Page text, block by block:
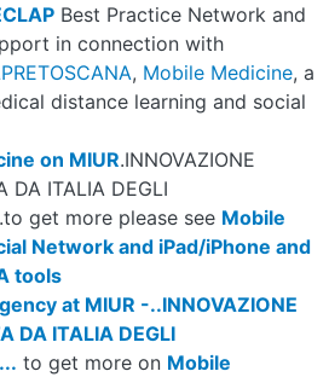
Best Practice Network and
in connection with
, Mobile Medicine, a
distance learning and social
on MIUR.INNOVAZIONE
DA ITALIA DEGLI
get more please see Mobile
Network and iPad/iPhone and
tools
at MIUR -..INNOVAZIONE
DA ITALIA DEGLI
to get more on Mobile